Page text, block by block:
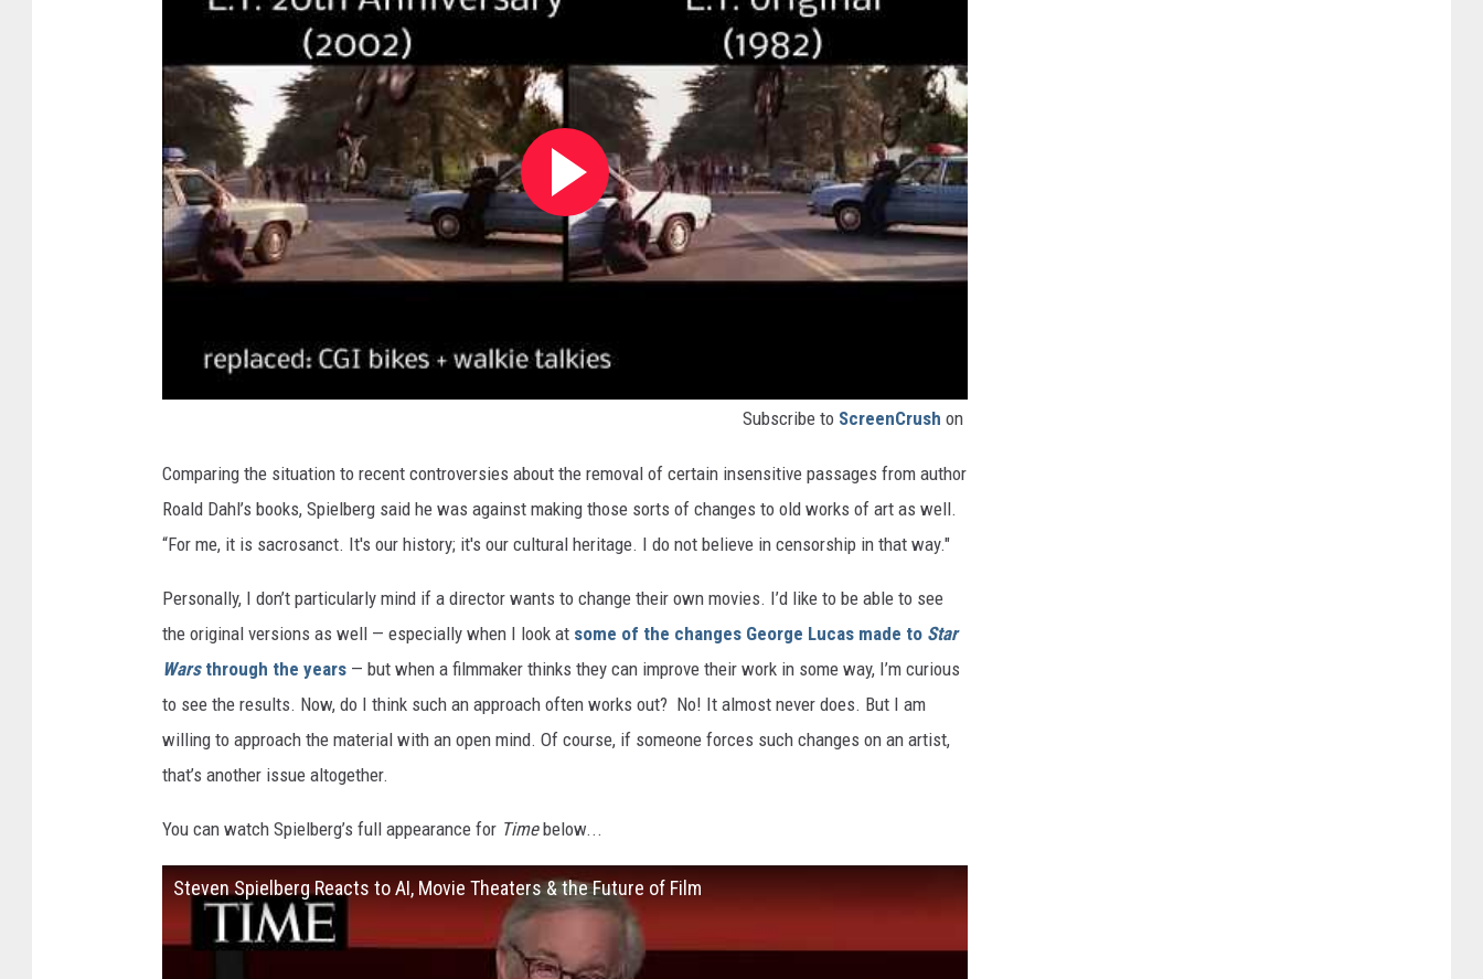
Subscribe to ScreenCrush on
Comparing the situation to recent controversies about the removal of certain insensitive passages from author
Roald Dahl’s books, Spielberg said he was against making those sorts of changes to old works of art as well.
“For me, it is sacrosanct. It's our history; it's our cultural heritage. I do not believe in censorship in that way."
Personally, I don’t particularly mind if a director wants to change their own movies. I’d like to be able to see
the original versions as well — especially when I look at some of the changes George Lucas made to Star
Warsthrough the years — but when a filmmaker thinks they can improve their work in some way, I’m curious
to see the results. Now, do I think such an approach often works out? No! It almost never does. But I am
willing to approach the material with an open mind. Of course, if someone forces such changes on an artist,
that’s another issue altogether.
You can watch Spielberg’s full appearance for Timebelow...
Steven Spielberg Reacts to AI, Movie Theaters & the Future of Film